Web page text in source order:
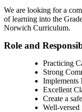
We are looking for a
of learning into the
Norwich Curriculum.
Role and
Practicing
Strong
Implements
Excellent
Create a
Well-versed